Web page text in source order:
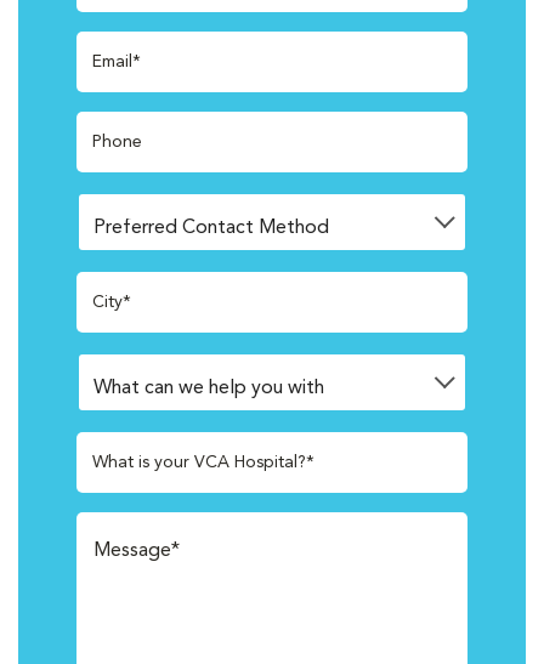
Email*
Phone
City*
What is your VCA Hospital?*